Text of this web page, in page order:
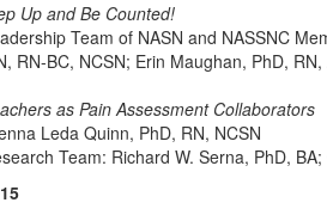
Up and Be Counted!
Team of NASN and NASSNC
RN-BC, NCSN; Erin Maughan, PhD,
as Pain Assessment Collaborators
Leda Quinn, PhD, RN, NCSN
Team: Richard W. Serna, PhD,